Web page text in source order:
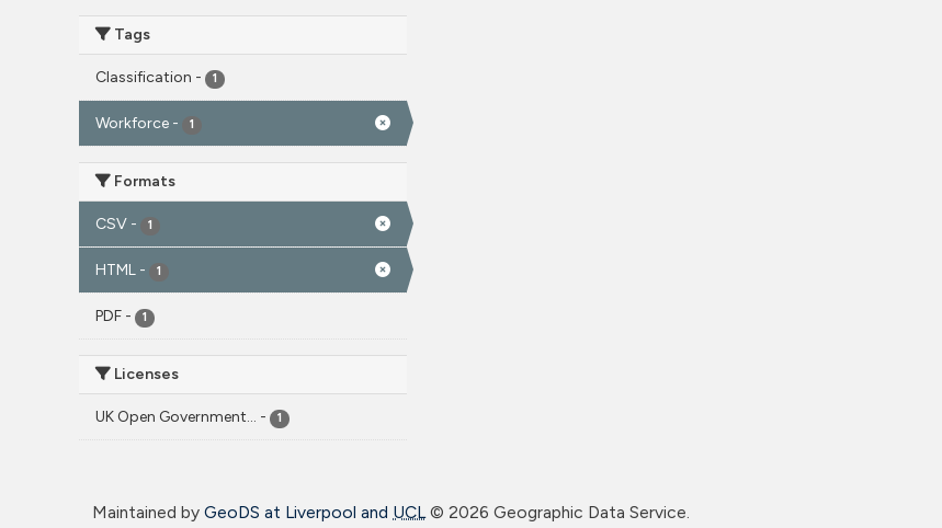
Tags
Classification - 1
Workforce - 1
Formats
CSV - 1
HTML - 1
PDF - 1
Licenses
UK Open Government... - 1
Maintained by GeoDS at Liverpool and UCL© 2026 Geographic Data Service.